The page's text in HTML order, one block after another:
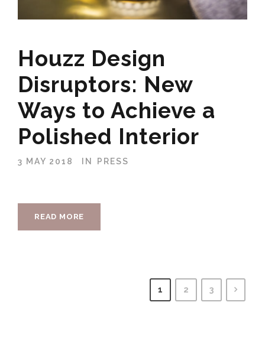
Houzz Design
Disruptors: New
Ways to Achieve a
Polished Interior
3 MAY 2018 IN PRESS
READ MORE
1 2 3